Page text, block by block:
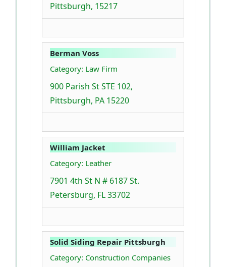
Pittsburgh, 15217
Berman Voss
Category: Law Firm
900 Parish St STE 102,
Pittsburgh, PA 15220
William Jacket
Category: Leather
7901 4th St N # 6187 St.
Petersburg, FL 33702
Solid Siding Repair Pittsburgh
Category: Construction Companies